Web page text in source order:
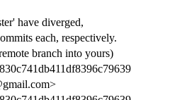
have diverged,
each, respectively.
branch into yours)